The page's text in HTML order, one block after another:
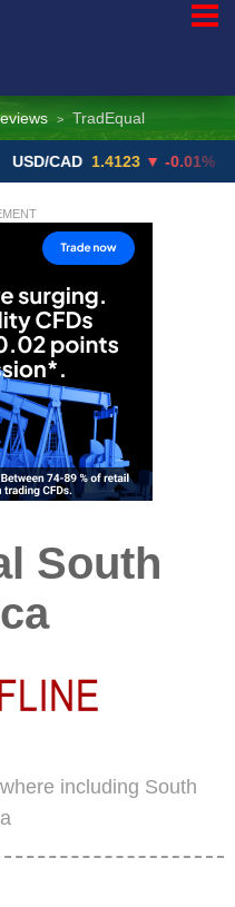
> TradEqual
1.4123 ▼ -0.01%
South
including South